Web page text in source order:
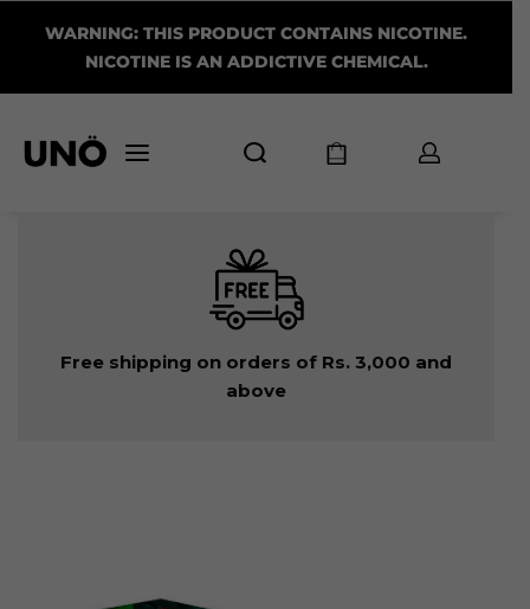
WARNING: THIS PRODUCT CONTAINS NICOTINE.
NICOTINE IS AN ADDICTIVE CHEMICAL.
Free shipping on orders of Rs. 3,000 and
above